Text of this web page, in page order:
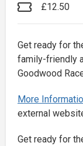
£12.50
Get ready for
family-friendly
Goodwood
More
external
Get ready for